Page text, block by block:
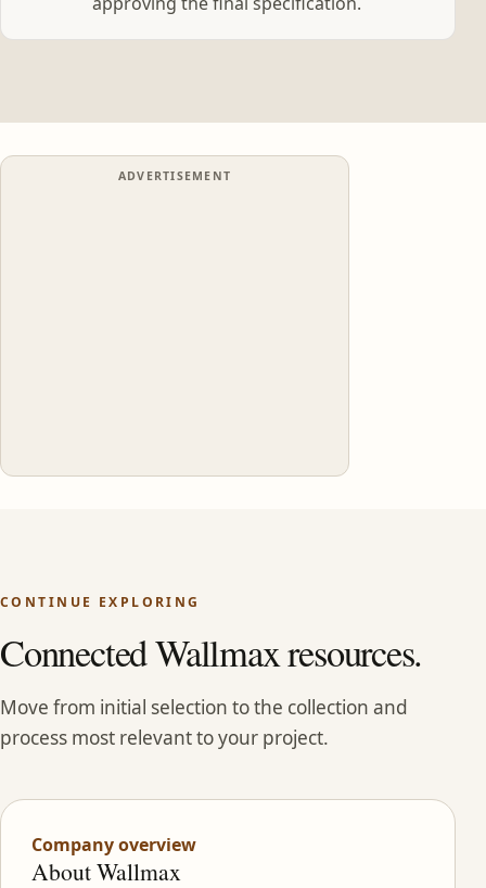
ADVERTISEMENT
CONTINUE EXPLORING
Connected Wallmax resources.
Move from initial selection to the collection and
process most relevant to your project.
Company overview
About Wallmax